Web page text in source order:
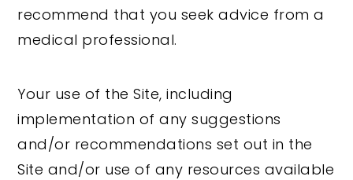
recommend that you seek advice from a
medical professional.
Your use of the Site, including
implementation of any suggestions
and/or recommendations set out in the
Site and/or use of any resources available